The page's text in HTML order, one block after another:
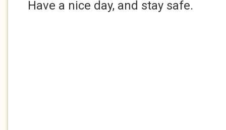
Have a nice day, and stay safe.